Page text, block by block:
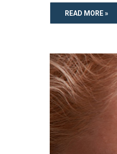
READ MORE »